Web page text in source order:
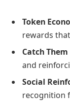
Token
rewards
Catch
and
Social
recognition